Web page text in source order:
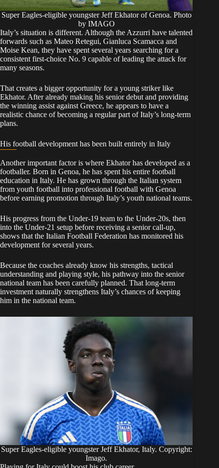
Super Eagles-eligible youngster Jeff Ekhator of Genoa. Photo
by IMAGO
Italy’s situation is different. Although the Azzurri have talented
forwards such as Mateo Retegui, Gianluca Scamacca and
Moise Kean, they have spent several years searching for a
consistent first-choice No. 9 capable of leading the attack for
many seasons.
That creates a bigger opportunity for a young striker like
Ekhator. After already making his senior debut and providing
the winning assist against Greece, he appears to have a
realistic chance of becoming a regular part of Italy’s long-term
plans.
His football development has been built entirely in Italy
Another important factor is where Ekhator has developed as a
footballer. Born in Genoa, he has spent his entire football
education in Italy. He has grown through the Italian system
from youth football into professional football with Genoa
before earning promotion through Italy’s youth national teams.
His progress from the Under-19 team to the Under-20s, then
into the Under-21 setup before receiving a senior call-up,
shows that the Italian Football Federation has monitored his
development for several years.
Because the coaches already know his strengths, tactical
understanding and playing style, his pathway into the senior
national team has been carefully planned. That long-term
investment naturally strengthens Italy’s chances of keeping
him in the national team.
Super Eagles-eligible youngster Jeff Ekhator, Italy. Copyright:
Imago.